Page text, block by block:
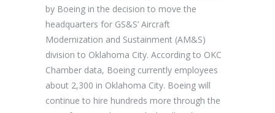
by Boeing in the decision to move the
headquarters for GS&S’ Aircraft
Modernization and Sustainment (AM&S)
division to Oklahoma City. According to OKC
Chamber data, Boeing currently employees
about 2,300 in Oklahoma City. Boeing will
continue to hire hundreds more through the